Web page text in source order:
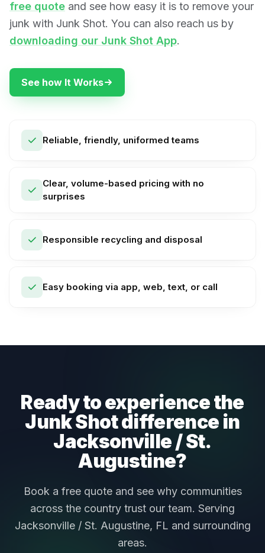
free quote and see how easy it is to remove your
junk with Junk Shot. You can also reach us by
downloading our Junk Shot App.
See how It Works
Reliable, friendly, uniformed teams
Clear, volume-based pricing with no
surprises
Responsible recycling and disposal
Easy booking via app, web, text, or call
Ready to experience the
Junk Shot difference in
Jacksonville / St.
Augustine?
Book a free quote and see why communities
across the country trust our team. Serving
Jacksonville / St. Augustine, FL and surrounding
areas.